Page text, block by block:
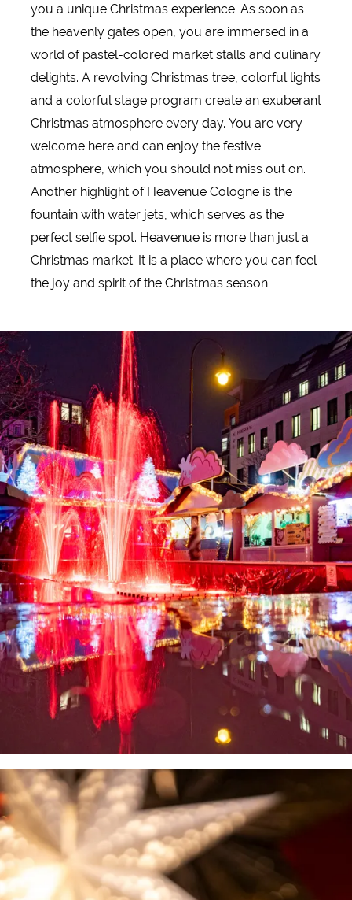
you a unique Christmas experience. As soon as
the heavenly gates open, you are immersed in a
world of pastel-colored market stalls and culinary
delights. A revolving Christmas tree, colorful lights
and a colorful stage program create an exuberant
Christmas atmosphere every day. You are very
welcome here and can enjoy the festive
atmosphere, which you should not miss out on.
Another highlight of Heavenue Cologne is the
fountain with water jets, which serves as the
perfect selfie spot. Heavenue is more than just a
Christmas market. It is a place where you can feel
the joy and spirit of the Christmas season.